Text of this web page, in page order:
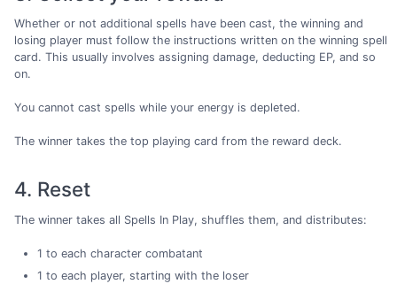
Whether or not additional spells have been cast, the winning and
losing player must follow the instructions written on the winning spell
card. This usually involves assigning damage, deducting EP, and so
on.
You cannot cast spells while your energy is depleted.
The winner takes the top playing card from the reward deck.
4. Reset
The winner takes all Spells In Play, shuffles them, and distributes:
1 to each character combatant
1 to each player, starting with the loser